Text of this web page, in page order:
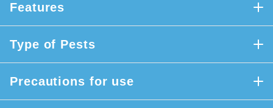
Features
Type of Pests
Precautions for use